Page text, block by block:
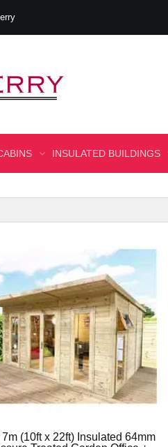
INSULATED BUILDINGS
(10ft x 22ft) Insulated 64mm